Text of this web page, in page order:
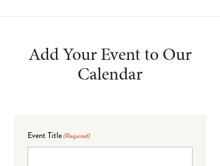
Add Your Event to Our
Calendar
Event Title(Required)